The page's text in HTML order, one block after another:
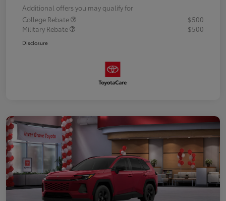
Additional offers you may qualify for
College Rebate
$500
Military Rebate
$500
Disclosure